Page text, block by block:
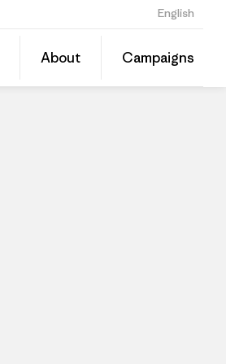
English
About CampaignsShare
this
Dealer
on